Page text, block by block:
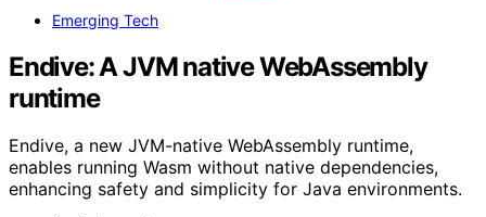
Emerging Tech
Endive: A JVM native WebAssembly
runtime
Endive, a new JVM-native WebAssembly runtime,
enables running Wasm without native dependencies,
enhancing safety and simplicity for Java environments.